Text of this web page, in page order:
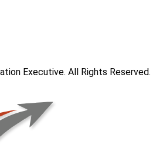
Executive. All Rights Reserved.